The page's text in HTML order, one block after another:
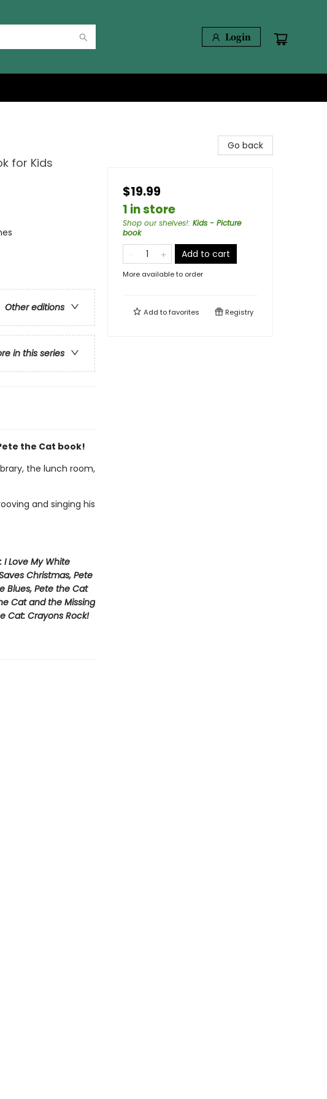
Login
for Kids
Other editions
in this series
the Cat book!
the lunch room,
and singing his
I Love My White
Christmas, Pete
Blues, Pete the Cat
Cat and the Missing
Cat: Crayons Rock!
Go back
$19.99
1 in store
Shop our shelves!: Kids - Picture
book
Add to cart
More available to order
Add tofavorites Registry